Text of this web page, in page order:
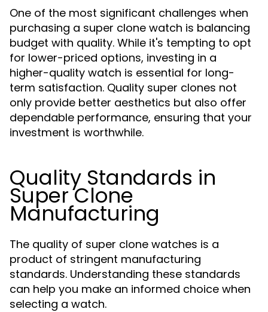
One of the most significant challenges when
purchasing a super clone watch is balancing
budget with quality. While it's tempting to opt
for lower-priced options, investing in a
higher-quality watch is essential for long-
term satisfaction. Quality super clones not
only provide better aesthetics but also offer
dependable performance, ensuring that your
investment is worthwhile.
Quality Standards in
Super Clone
Manufacturing
The quality of super clone watches is a
product of stringent manufacturing
standards. Understanding these standards
can help you make an informed choice when
selecting a watch.